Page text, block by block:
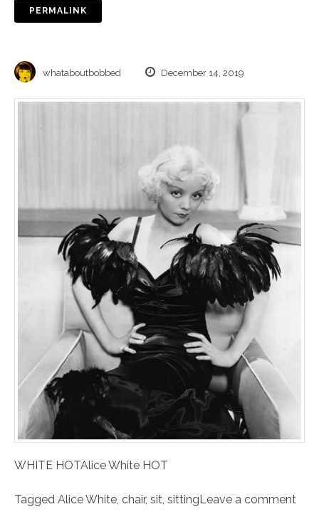
PERMALINK
whataboutbobbed December 14, 2019
WHITE HOTAlice White HOT
Tagged Alice White, chair, sit, sittingLeave a comment